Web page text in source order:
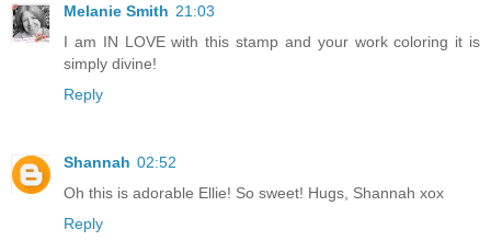
Melanie Smith 21:03
I am IN LOVE with this stamp and your work coloring it is
simply divine!
Reply
Shannah 02:52
Oh this is adorable Ellie! So sweet! Hugs, Shannah xox
Reply